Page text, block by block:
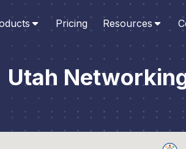
Pricing Resources
Utah